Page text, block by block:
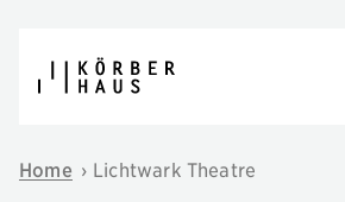
Home › Lichtwark Theatre